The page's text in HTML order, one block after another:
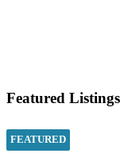
Featured Listings
FEATURED